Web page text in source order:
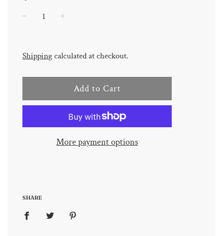
price
Shippingcalculated at checkout.
Add to Cart
More payment options
SHARE